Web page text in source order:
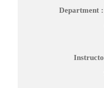
Department :